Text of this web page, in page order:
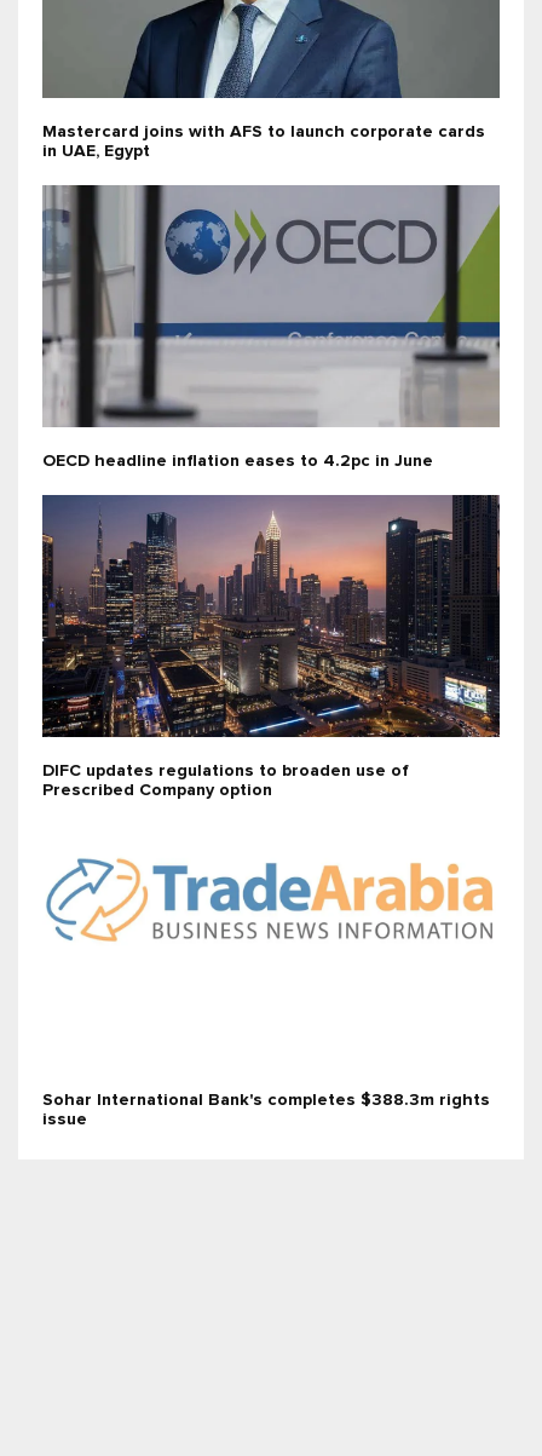
Mastercard joins with AFS to launch corporate cards
in UAE, Egypt
OECD headline inflation eases to 4.2pc in June
DIFC updates regulations to broaden use of
Prescribed Company option
Sohar International Bank's completes $388.3m rights
issue